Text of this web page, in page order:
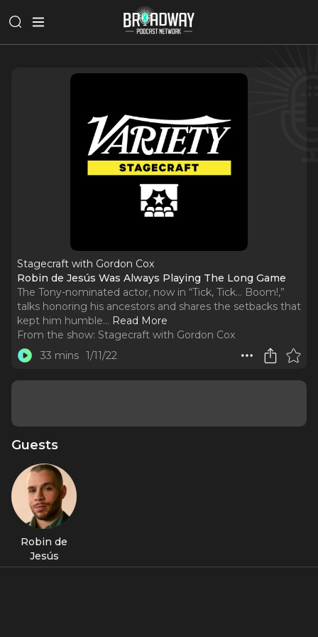
Stagecraft with Gordon Cox
Robin de Jesús Was Always Playing The Long Game
The Tony-nominated actor, now in “Tick, Tick… Boom!,”
talks honoring his ancestors and shares the setbacks that
kept him humble... Read More
From the show: Stagecraft with Gordon Cox
33 mins 1/11/22
Guests
Robin de
Jesús